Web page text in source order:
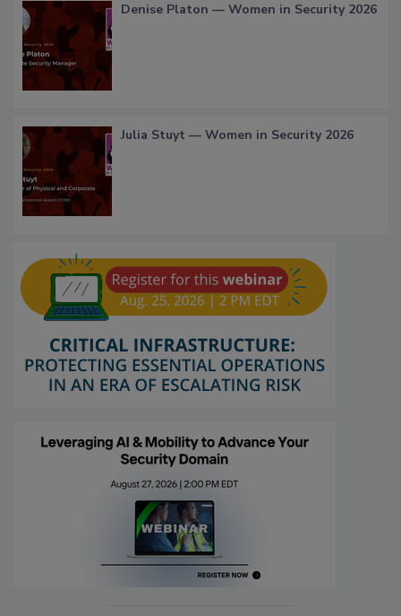
Denise Platon — Women in Security 2026
Julia Stuyt — Women in Security 2026